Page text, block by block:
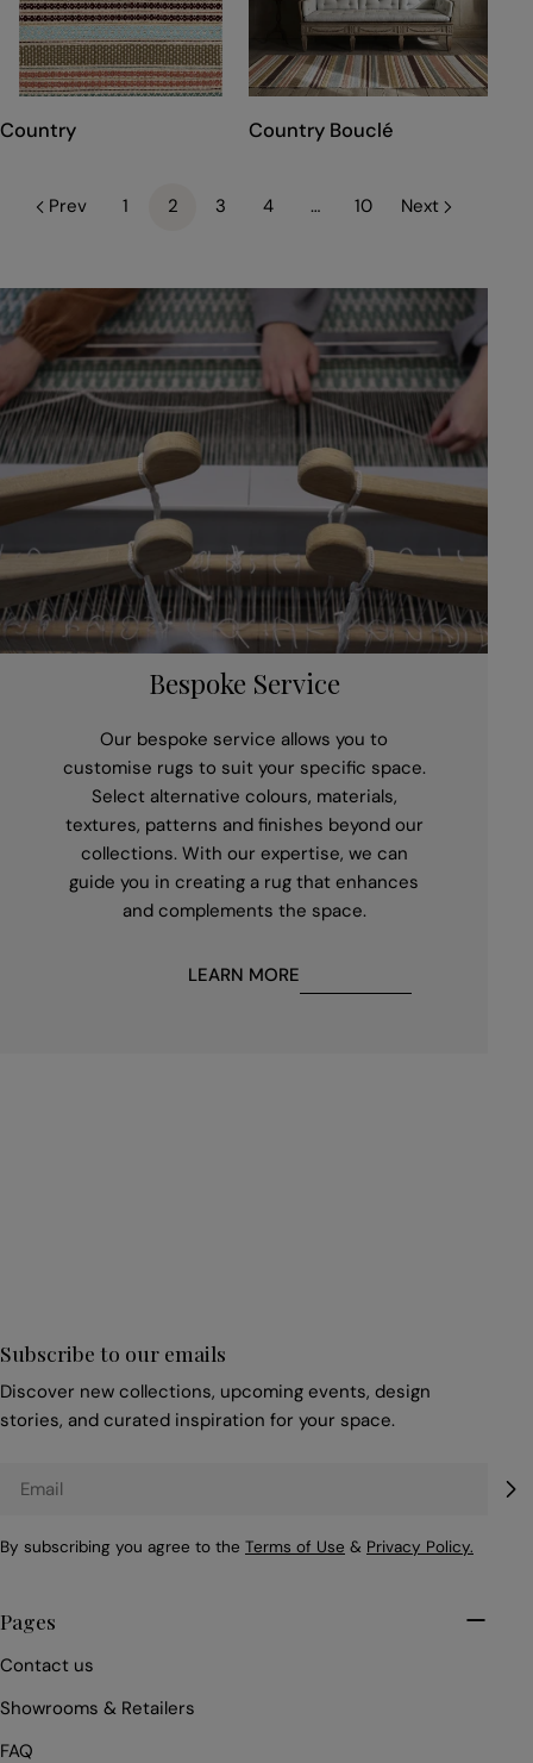
TYPE:
Country TYPE:
Country Bouclé
Prev 1 2 3 4 … 10 Next
Bespoke Service
Our bespoke service allows you to
customise rugs to suit your specific space.
Select alternative colours, materials,
textures, patterns and finishes beyond our
collections. With our expertise, we can
guide you in creating a rug that enhances
and complements the space.
LEARN MORE
Pages
Contact us
Showrooms & Retailers
FAQ
Subscribe to our emails
Discover new collections, upcoming events, design
stories, and curated inspiration for your space.
Email
By subscribing you agree to the Terms of Use & Privacy Policy.